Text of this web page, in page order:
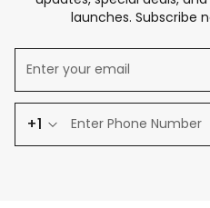
launches. Subscribe
+1